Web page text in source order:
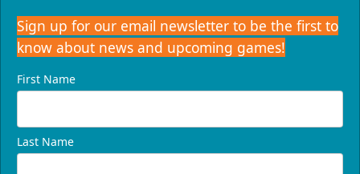
Sign up for our email newsletter to be the first to
know about news and upcoming games!
First Name
Last Name